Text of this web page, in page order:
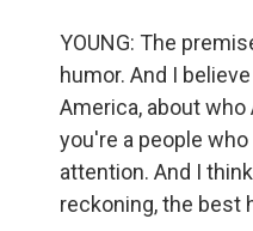
YOUNG: The
humor. And I
America, about who
you're a people
attention. And I
reckoning, the best